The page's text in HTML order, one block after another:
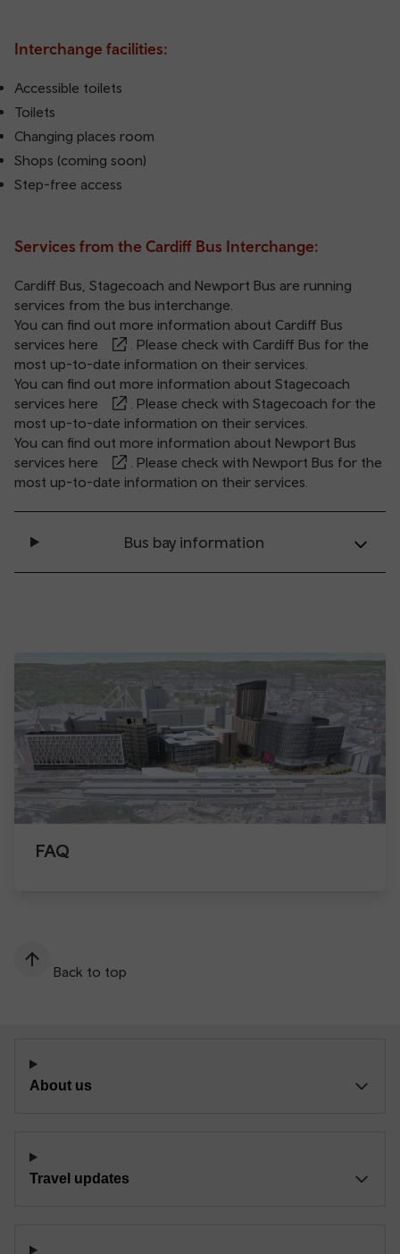
Interchange facilities:
Accessible toilets
Toilets
Changing places room
Shops (coming soon)
Step-free access
Services from the Cardiff Bus Interchange:
Cardiff Bus, Stagecoach and Newport Bus are running
services from the bus interchange.
You can find out more information about Cardiff Bus
services here
. Please check with Cardiff Bus for the
most up-to-date information on their services.
You can find out more information about Stagecoach
services here
. Please check with Stagecoach for the
most up-to-date information on their services.
You can find out more information about Newport Bus
services here
. Please check with Newport Bus for the
most up-to-date information on their services.
Bus bay information
FAQ
Back to top
About us
Travel updates